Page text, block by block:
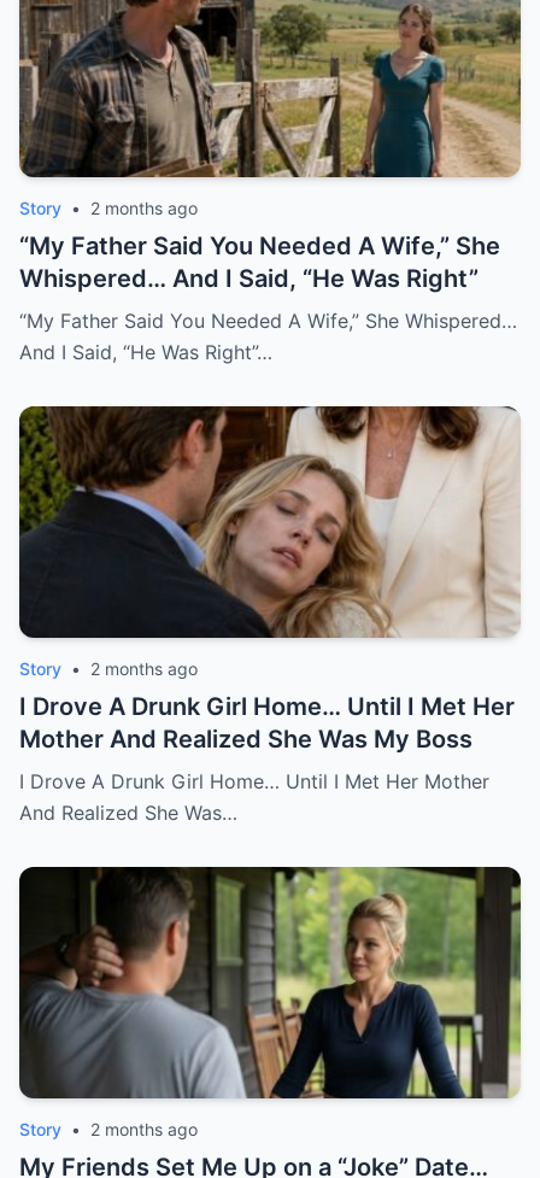
Story • 2 months ago
“My Father Said You Needed A Wife,” She
Whispered… And I Said, “He Was Right”
“My Father Said You Needed A Wife,” She Whispered…
And I Said, “He Was Right”…
Story • 2 months ago
I Drove A Drunk Girl Home… Until I Met Her
Mother And Realized She Was My Boss
I Drove A Drunk Girl Home… Until I Met Her Mother
And Realized She Was…
Story • 2 months ago
My Friends Set Me Up on a “Joke” Date…